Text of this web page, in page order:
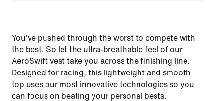
You've pushed through the worst to compete with
the best. So let the ultra-breathable feel of our
AeroSwift vest take you across the finishing line.
Designed for racing, this lightweight and smooth
top uses our most innovative technologies so you
can focus on beating your personal bests.